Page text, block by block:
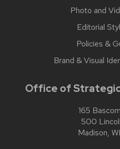
Photo and
Editorial
Policies &
Brand & Visual
Office of
165
500
Madison, WI